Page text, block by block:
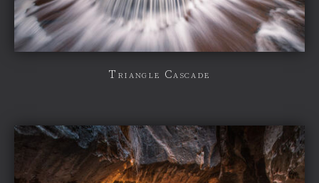
Triangle Cascade